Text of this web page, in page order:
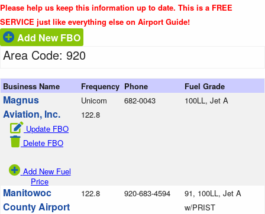
Please help us keep this information up to date. This is a FREE
SERVICE just like everything else on Airport Guide!
Add New FBO
Area Code: 920
Business Name Frequency Phone Fuel Grade
Magnus
Aviation, Inc.
Update FBO
Delete FBO
Add New Fuel
Price
Unicom
122.8
682-0043 100LL, Jet A
Manitowoc
County Airport
122.8 920-683-4594
91, 100LL, Jet A
w/PRIST